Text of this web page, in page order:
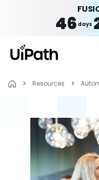
46 days
Resources